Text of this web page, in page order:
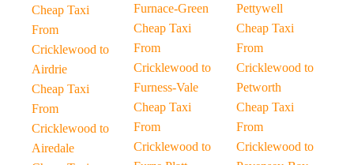
Cheap Taxi
From
Cricklewood to
Airdrie
Cheap Taxi
From
Cricklewood to
Airedale
Furnace-Green
Cheap Taxi
From
Cricklewood to
Furness-Vale
Cheap Taxi
From
Cricklewood to
Pettywell
Cheap Taxi
From
Cricklewood to
Petworth
Cheap Taxi
From
Cricklewood to